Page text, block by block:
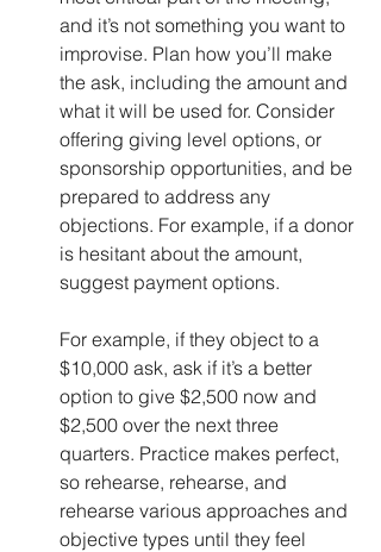
and it’s not something you want to
improvise. Plan how you’ll make
the ask, including the amount and
what it will be used for. Consider
offering giving level options, or
sponsorship opportunities, and be
prepared to address any
objections. For example, if a donor
is hesitant about the amount,
suggest payment options.
For example, if they object to a
$10,000 ask, ask if it’s a better
option to give $2,500 now and
$2,500 over the next three
quarters. Practice makes perfect,
so rehearse, rehearse, and
rehearse various approaches and
objective types until they feel